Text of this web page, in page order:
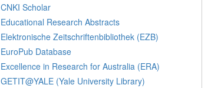
CNKI Scholar
Educational Research Abstracts
Elektronische Zeitschriftenbibliothek (EZB)
EuroPub Database
Excellence in Research for Australia (ERA)
GETIT@YALE (Yale University Library)